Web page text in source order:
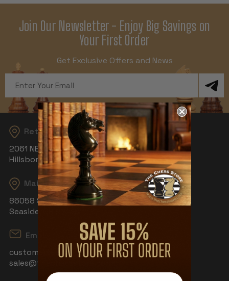
Join Our Newsletter - Enjoy Big Savings on
Your First Order
Get Exclusive Offers and News
Address
Returns
2061 NE Aloclek Dr, Suite 908
Hillsboro, OR 97124
Mailing Address
86058 S Wahanna Rd
Seaside, OR 97138
Email
customerservice@thechessstore.com
sales@thechessstore.com